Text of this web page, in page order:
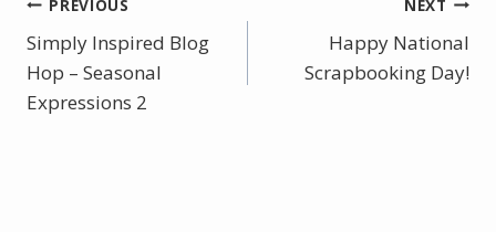
o
o
k
st
Post
navigation
PREVIOUS
Simply Inspired Blog
Hop – Seasonal
Expressions 2
NEXT
Happy National
Scrapbooking Day!